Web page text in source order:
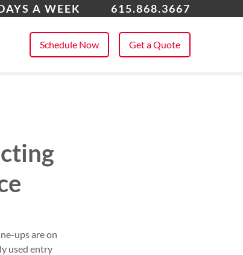
A WEEK 615.868.3667
Schedule Now Get a Quote
ups are on
used entry